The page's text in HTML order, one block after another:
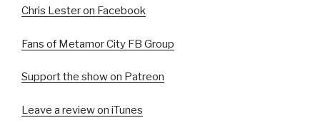
Chris Lester on Facebook
Fans of Metamor City FB Group
Support the show on Patreon
Leave a review on iTunes